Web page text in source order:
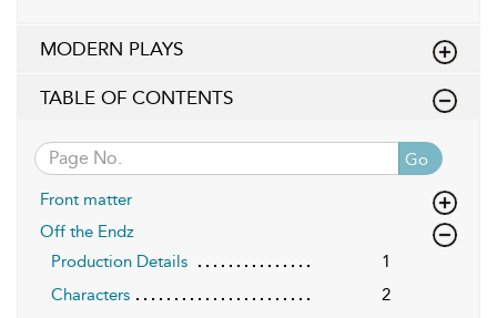
MODERN PLAYS
TABLE OF CONTENTS
Go
Front matter
Off the Endz
Production Details
1
Characters
2